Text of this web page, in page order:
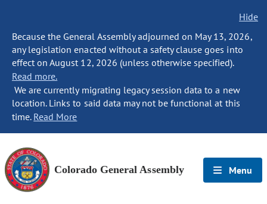
Hide
Because the General Assembly adjourned on May 13, 2026,
any legislation enacted without a safety clause goes into
effect on August 12, 2026 (unless otherwise specified).
Read more.
We are currently migrating legacy session data to a new
location. Links to said data may not be functional at this
time. Read More
Colorado General Assembly Menu